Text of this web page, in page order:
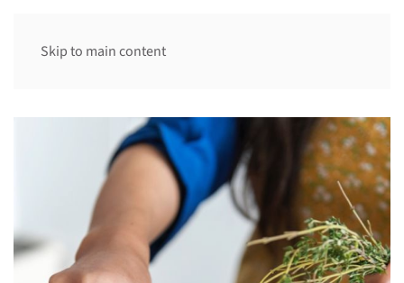
Skip to main content